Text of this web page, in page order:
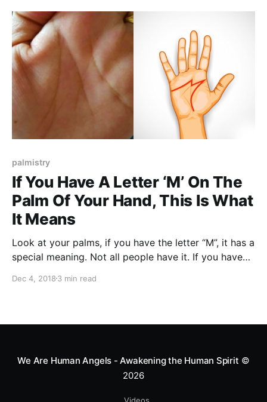
palmistry
If You Have A Letter ‘M’ On The
Palm Of Your Hand, This Is What
It Means
Look at your palms, if you have the letter “M”, it has a
special meaning. Not all people have it. If you have
Dec 4, 2018 3 min read
We Are Human Angels - Awakening the Human Spirit ©
2026